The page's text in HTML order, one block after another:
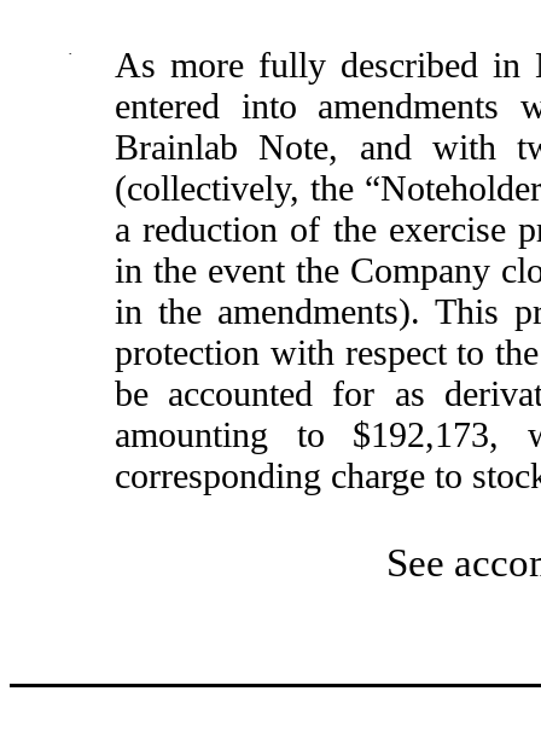
·
As more fully described in
entered into
Brainlab Note, and with
(collectively, the
a reduction of the exercise
in the event the Company
in the amendments). This
protection with respect to
be accounted for as
amounting to
corresponding charge to
See